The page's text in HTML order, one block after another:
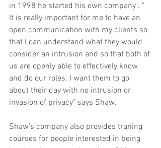
in 1998 he started his own company . "
It is really important for me to have an
open communication with my clients so
that I can understand what they would
consider an intrusion and so that both of
us are openly able to effectively know
and do our roles. I want them to go
about their day with no intrusion or
invasion of privacy" says Shaw.
Shaw's company also provides traning
courses for people interested in being